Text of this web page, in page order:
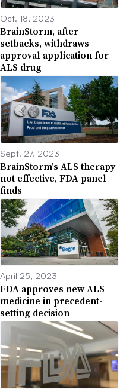
Oct. 18, 2023
BrainStorm, after
setbacks, withdraws
approval application for
ALS drug
Sept. 27, 2023
BrainStorm’s ALS therapy
not effective, FDA panel
finds
April 25, 2023
FDA approves new ALS
medicine in precedent-
setting decision